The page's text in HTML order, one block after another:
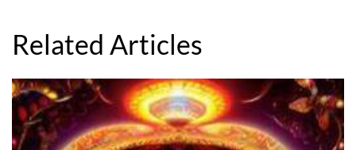
Related Articles